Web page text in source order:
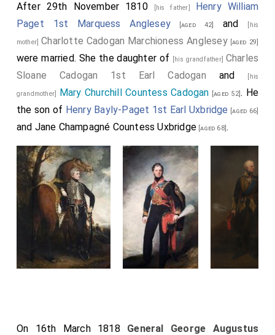
After 29th November 1810 [his father] Henry William
Paget 1st Marquess Anglesey [aged 42] and [his
mother]Charlotte Cadogan Marchioness Anglesey[aged 29]
were married. She the daughter of [his grandfather] Charles
Sloane Cadogan 1st Earl Cadogan and [his
grandmother] Mary Churchill Countess Cadogan [aged 52]. He
the son of Henry Bayly-Paget 1st Earl Uxbridge [aged 66]
and Jane Champagné Countess Uxbridge [aged 68].
On 16th March 1818 General George Augustus